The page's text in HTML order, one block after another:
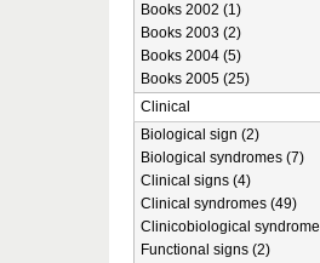
Books 2002 (1)
Books 2003 (2)
Books 2004 (5)
Books 2005 (25)
Clinical
Biological sign (2)
Biological syndromes (7)
Clinical signs (4)
Clinical syndromes (49)
Clinicobiological
Functional signs (2)